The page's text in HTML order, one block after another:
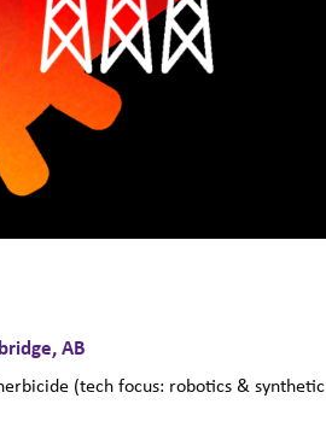
AB
(tech focus: robotics & synthetic